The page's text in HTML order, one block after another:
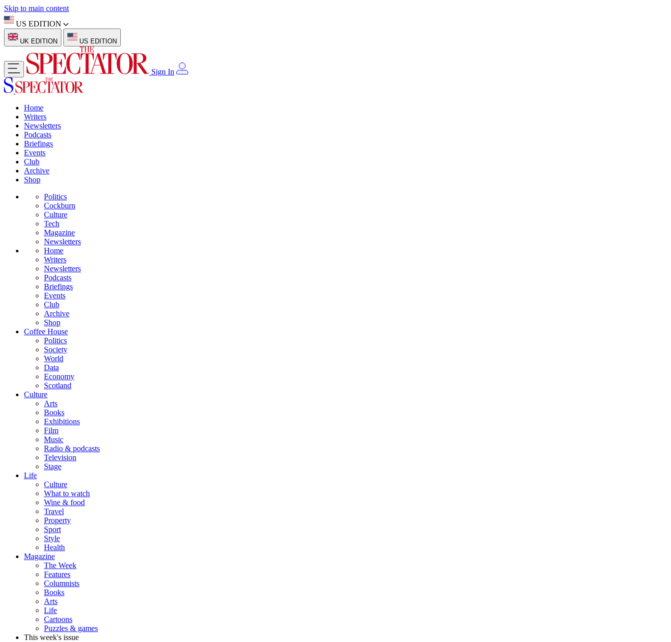
Skip to main content
US EDITION
UK EDITION US EDITION
Sign In
Home
Writers
Newsletters
Podcasts
Briefings
Events
Club
Archive
Shop
Politics
Cockburn
Culture
Tech
Magazine
Newsletters
Home
Writers
Newsletters
Podcasts
Briefings
Events
Club
Archive
Shop
Coffee House
Politics
Society
World
Data
Economy
Scotland
Culture
Arts
Books
Exhibitions
Film
Music
Radio & podcasts
Television
Stage
Life
Culture
What to watch
Wine & food
Travel
Property
Sport
Style
Health
Magazine
The Week
Features
Columnists
Books
Arts
Life
Cartoons
Puzzles & games
This week's issue